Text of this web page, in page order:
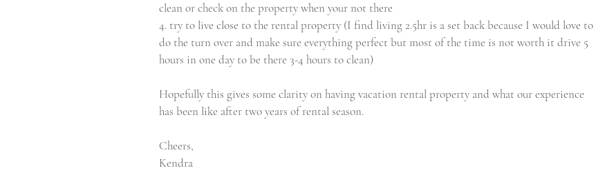
clean or check on the property when your not there
4. try to live close to the rental property (I find living 2.5hr is a set back because I would love to
do the turn over and make sure everything perfect but most of the time is not worth it drive 5
hours in one day to be there 3-4 hours to clean)
Hopefully this gives some clarity on having vacation rental property and what our experience
has been like after two years of rental season.
Cheers,
Kendra